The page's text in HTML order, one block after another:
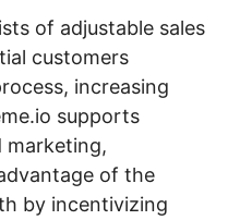
of adjustable sales
customers
increasing
supports
marketing,
of the
by incentivizing